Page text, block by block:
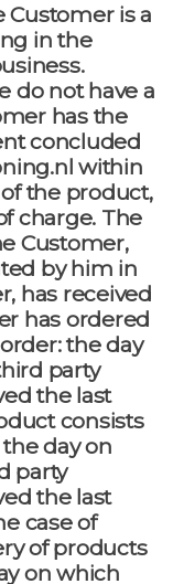
Customer is a
in the
do not have a
has the
concluded
within
the product,
charge. The
Customer,
by him in
has received
has ordered
the day
party
the last
consists
day on
party
the last
case of
of products
on which